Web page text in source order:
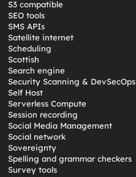
S3 compatible
SEO tools
SMS APIs
Satellite internet
Scheduling
Scottish
Search engine
Security Scanning & DevSecOps
Self Host
Serverless Compute
Session recording
Social Media Management
Social network
Sovereignty
Spelling and grammar checkers
Survey tools